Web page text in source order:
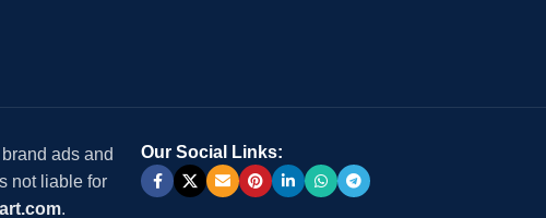
ads and
not liable for
.
Our Social Links: